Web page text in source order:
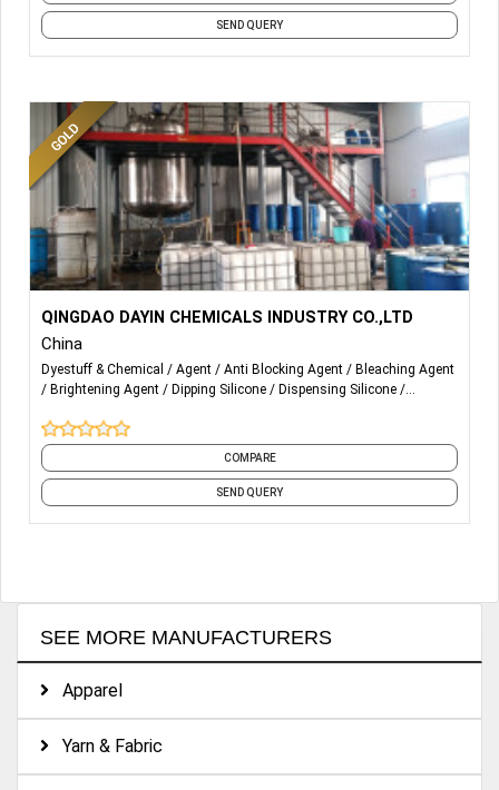
SEND QUERY
Pretreatment chemicals(scouring ,
wetting&detergent,sequestering agent )
Dyeing auxiliaries (fixing ,levelling , soaping , dispersing
agent )
Finishing chemicals (fluid Silicone oil , softener ,wet
rubbing improver,yarn lubricant and softener as well as
functional finishing agent )
Washing chemicals (,anti back staining ,Neutral ,acid ,bio-
QINGDAO DAYIN CHEMICALS INDUSTRY CO.,LTD
China
Dyestuff & Chemical Agent Anti Blocking Agent
Bleaching Agent
Brightening Agent
Dipping Silicone
Dispensing Silicone
COMPARE
SEND QUERY
SEE MORE MANUFACTURERS
Apparel
Yarn & Fabric